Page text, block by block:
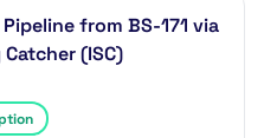
from BS-171 via
(ISC)